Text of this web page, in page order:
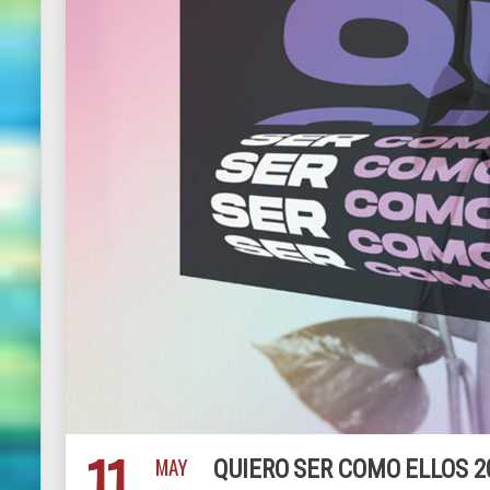
MAY
QUIERO SER COMO ELLOS